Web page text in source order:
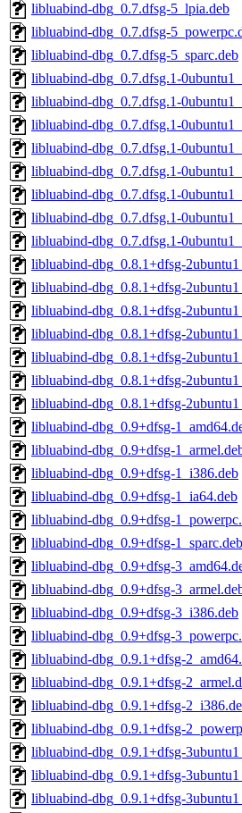
libluabind-dbg_0.7.dfsg-5_lpia.deb
libluabind-dbg_0.7.dfsg-
libluabind-dbg_0.7.dfsg-5_sparc.deb
libluabind-dbg_0.7.dfsg.1-
libluabind-dbg_0.7.dfsg.1-
libluabind-dbg_0.7.dfsg.1-
libluabind-dbg_0.7.dfsg.1-
libluabind-dbg_0.7.dfsg.1-
libluabind-dbg_0.7.dfsg.1-
libluabind-dbg_0.7.dfsg.1-
libluabind-dbg_0.7.dfsg.1-
libluabind-dbg_0.8.1+dfsg-
libluabind-dbg_0.8.1+dfsg-
libluabind-dbg_0.8.1+dfsg-
libluabind-dbg_0.8.1+dfsg-
libluabind-dbg_0.8.1+dfsg-
libluabind-dbg_0.8.1+dfsg-
libluabind-dbg_0.8.1+dfsg-
libluabind-dbg_0.9+dfsg-
libluabind-dbg_0.9+dfsg-
libluabind-dbg_0.9+dfsg-1_i386.deb
libluabind-dbg_0.9+dfsg-1_ia64.deb
libluabind-dbg_0.9+dfsg-
libluabind-dbg_0.9+dfsg-1_sparc.deb
libluabind-dbg_0.9+dfsg-
libluabind-dbg_0.9+dfsg-
libluabind-dbg_0.9+dfsg-3_i386.deb
libluabind-dbg_0.9+dfsg-
libluabind-dbg_0.9.1+dfsg-
libluabind-dbg_0.9.1+dfsg-
libluabind-dbg_0.9.1+dfsg-
libluabind-dbg_0.9.1+dfsg-
libluabind-dbg_0.9.1+dfsg-
libluabind-dbg_0.9.1+dfsg-
libluabind-dbg_0.9.1+dfsg-